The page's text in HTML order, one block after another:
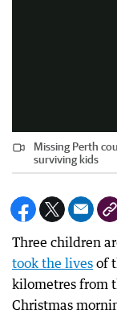
Missing Perth
surviving kids
Three children
took the lives of
kilometres from
Christmas